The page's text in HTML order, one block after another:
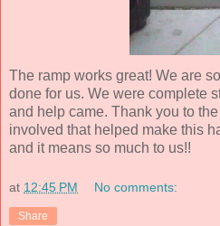
The ramp works great! We are
done for us. We were complete
and help came. Thank you to
involved that helped make this
and it means so much to us!!
at 12:45 PM No comments:
Share